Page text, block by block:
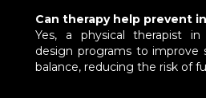
Can therapy help prevent
Yes, a physical therapist
design programs to improve
balance, reducing the risk of